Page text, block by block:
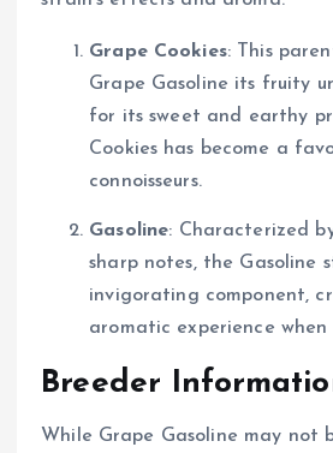
Grape Cookies: This
Grape Gasoline its fruity
for its sweet and earthy
Cookies has become a
connoisseurs.
Gasoline: Characterized
sharp notes, the Gasoline
invigorating component,
aromatic experience when
Breeder
While Grape Gasoline may not